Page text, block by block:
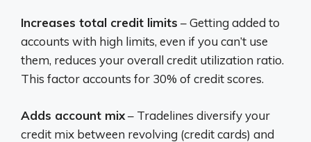
Increases total credit limits – Getting added to
accounts with high limits, even if you can’t use
them, reduces your overall credit utilization ratio.
This factor accounts for 30% of credit scores.
Adds account mix– Tradelines diversify your
credit mix between revolving (credit cards) and